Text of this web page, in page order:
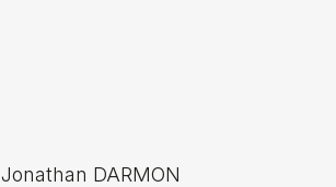
Jonathan DARMON